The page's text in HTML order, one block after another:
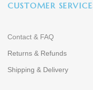
CUSTOMER
Contact & FAQ
Returns & Refunds
Shipping & Delivery